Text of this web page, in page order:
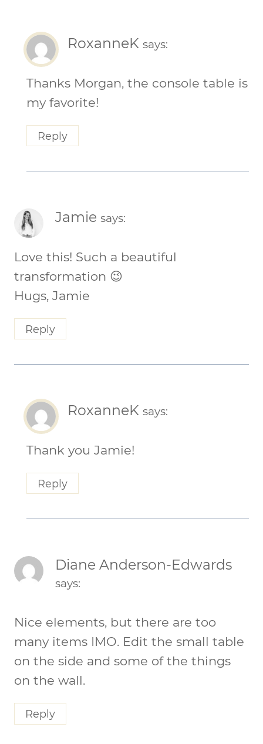
RoxanneK says:
Thanks Morgan, the console table is
my favorite!
Reply
Jamie says:
Love this! Such a beautiful
transformation 😉
Hugs, Jamie
Reply
RoxanneK says:
Thank you Jamie!
Reply
Diane Anderson-Edwards
says:
Nice elements, but there are too
many items IMO. Edit the small table
on the side and some of the things
on the wall.
Reply